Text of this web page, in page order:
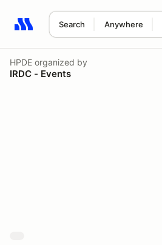
Search Anywhere
Search results: No search term
HPDE organized by
IRDC - Events